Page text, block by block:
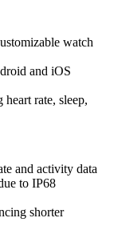
watch
and iOS
rate, sleep,
and activity data
to IP68
shorter